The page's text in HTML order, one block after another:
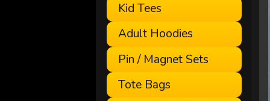
Kid Tees
Adult Hoodies
Pin / Magnet Sets
Tote Bags